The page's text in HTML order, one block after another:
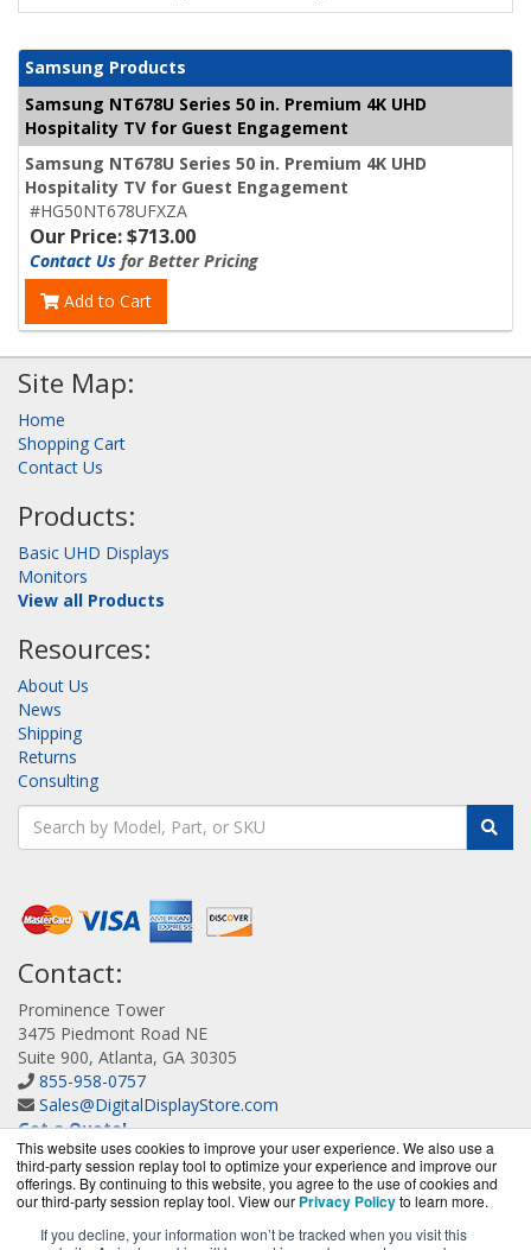
This website uses cookies to improve your user experience. We also use a
third-party session replay tool to optimize your experience and improve our
offerings. By continuing to this website, you agree to the use of cookies and
our third-party session replay tool. View our Privacy Policyto learn more.
If you decline, your information won’t be tracked when you visit this
Samsung Products
Samsung NT678U Series 50 in. Premium 4K UHD
Hospitality TV for Guest Engagement
Samsung NT678U Series 50 in. Premium 4K UHD
Hospitality TV for Guest Engagement
#HG50NT678UFXZA
Our Price: $713.00
Contact Us for Better Pricing
Add to Cart
Site Map:
Home
Shopping Cart
Contact Us
Products:
Basic UHD Displays
Monitors
View all Products
Resources:
About Us
News
Shipping
Returns
Consulting
Contact:
Prominence Tower
3475 Piedmont Road NE
Suite 900, Atlanta, GA 30305
855-958-0757
Sales@DigitalDisplayStore.com
Get a Quote!